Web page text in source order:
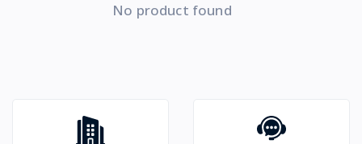
No product found